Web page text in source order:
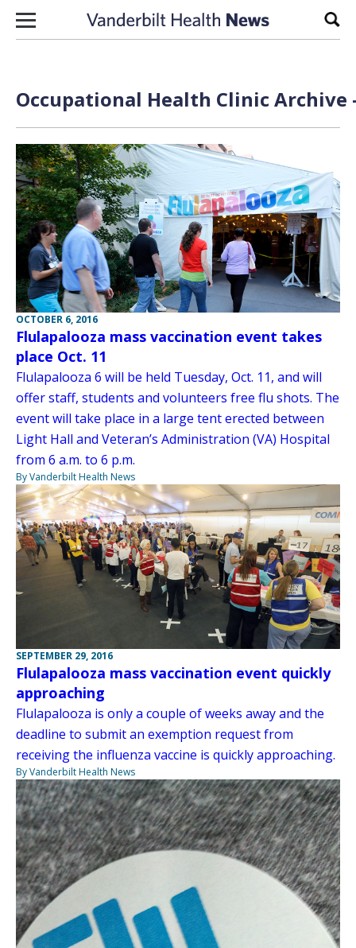
Skip to content
Occupational Health Clinic Archive
OCTOBER 6, 2016
Flulapalooza mass vaccination event takes
place Oct. 11
Flulapalooza 6 will be held Tuesday, Oct. 11, and will
offer staff, students and volunteers free flu shots. The
event will take place in a large tent erected between
Light Hall and Veteran’s Administration (VA) Hospital
from 6 a.m. to 6 p.m.
By Vanderbilt Health News
SEPTEMBER 29, 2016
Flulapalooza mass vaccination event quickly
approaching
Flulapalooza is only a couple of weeks away and the
deadline to submit an exemption request from
receiving the influenza vaccine is quickly approaching.
By Vanderbilt Health News